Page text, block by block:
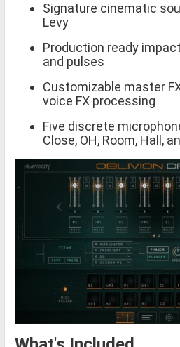
Signature cinematic
Levy
Production ready
and pulses
Customizable master
voice FX processing
Five discrete
Close, OH, Room, Hall,